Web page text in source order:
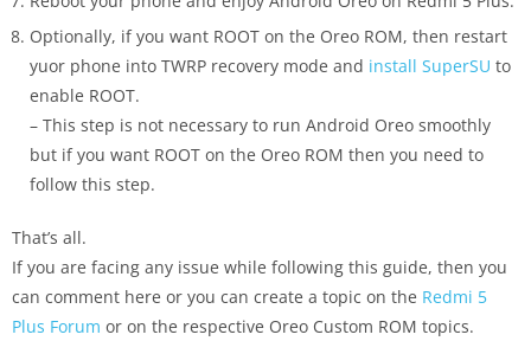
Optionally, if you want ROOT on the Oreo ROM, then restart
yuor phone into TWRP recovery mode and install SuperSU to
enable ROOT.
– This step is not necessary to run Android Oreo smoothly
but if you want ROOT on the Oreo ROM then you need to
follow this step.
That’s all.
If you are facing any issue while following this guide, then you
can comment here or you can create a topic on the Redmi 5
Plus Forum or on the respective Oreo Custom ROM topics.